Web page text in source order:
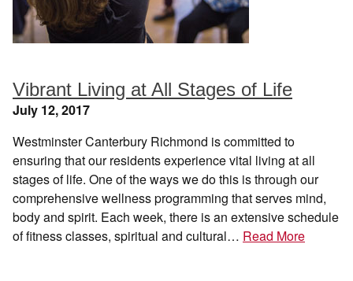
Vibrant Living at All Stages of Life
July 12, 2017
Westminster Canterbury Richmond is committed to
ensuring that our residents experience vital living at all
stages of life. One of the ways we do this is through our
comprehensive wellness programming that serves mind,
body and spirit. Each week, there is an extensive schedule
of fitness classes, spiritual and cultural… Read More